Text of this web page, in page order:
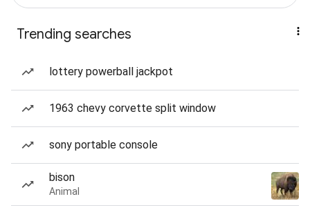
Trending searches
lottery powerball jackpot
1963 chevy corvette split window
sony portable console
bison
Animal